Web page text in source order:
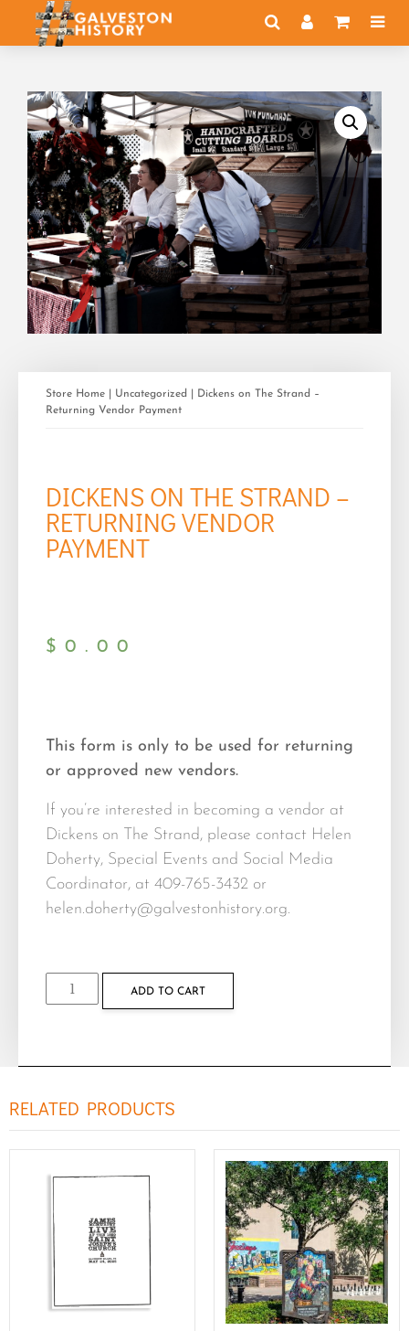
Store Home Uncategorized
| Dickens on The Strand –
Returning Vendor Payment
DICKENS ON THE STRAND –
RETURNING VENDOR
PAYMENT
$ 0.00
This form is only to be used for returning
or approved new vendors.
If you’re interested in becoming a vendor at
Dickens on The Strand, please contact Helen
Doherty, Special Events and Social Media
Coordinator, at 409-765-3432 or
helen.doherty@galvestonhistory.org.
ADD TO CART
RELATED PRODUCTS